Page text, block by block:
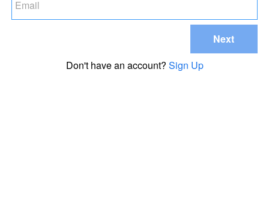
Next
Don't have an account? Sign Up